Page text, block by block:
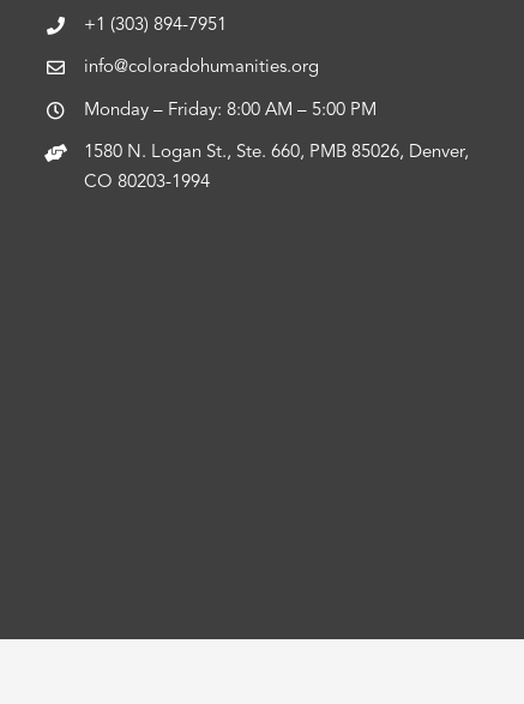
+1 (303) 894-7951
info@coloradohumanities.org
Monday – Friday: 8:00 AM – 5:00 PM
1580 N. Logan St., Ste. 660, PMB 85026, Denver,
CO 80203-1994